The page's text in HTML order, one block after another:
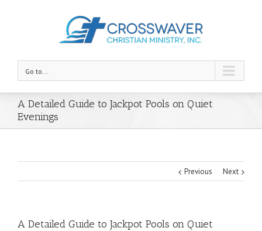
Go to...
A Detailed Guide to Jackpot Pools on Quiet
Evenings
Previous Next
A Detailed Guide to Jackpot Pools on Quiet